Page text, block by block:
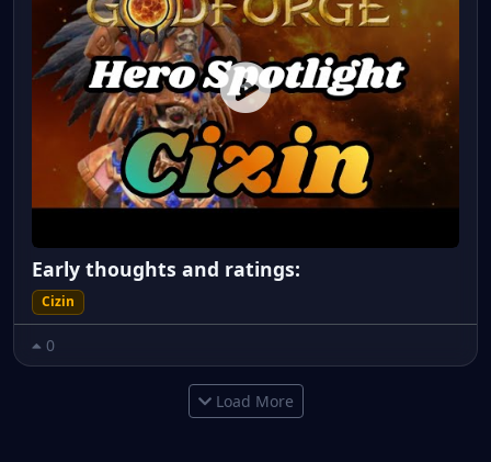
Early thoughts and ratings:
Cizin
0
Load More